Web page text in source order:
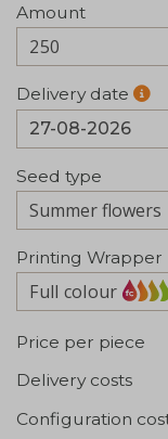
Amount
250
Delivery date
Seed type
Printing Wrapper
Full colour
Price per piece
Delivery costs
Configuration